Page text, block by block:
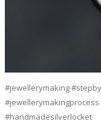
#jewellerymaking
#handmadesilverlocket